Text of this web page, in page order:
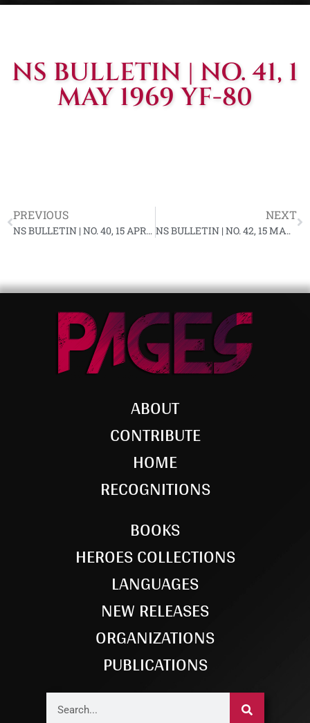
NS BULLETIN | NO. 41, 1
MAY 1969 YF-80
PREVIOUS
NS BULLETIN | NO. 40, 15 APRIL 1969 YF-80
NEXT
NS BULLETIN | NO. 42, 15 MAY 1969 YF-80
ABOUT
CONTRIBUTE
HOME
RECOGNITIONS
BOOKS
HEROES COLLECTIONS
LANGUAGES
NEW RELEASES
ORGANIZATIONS
PUBLICATIONS